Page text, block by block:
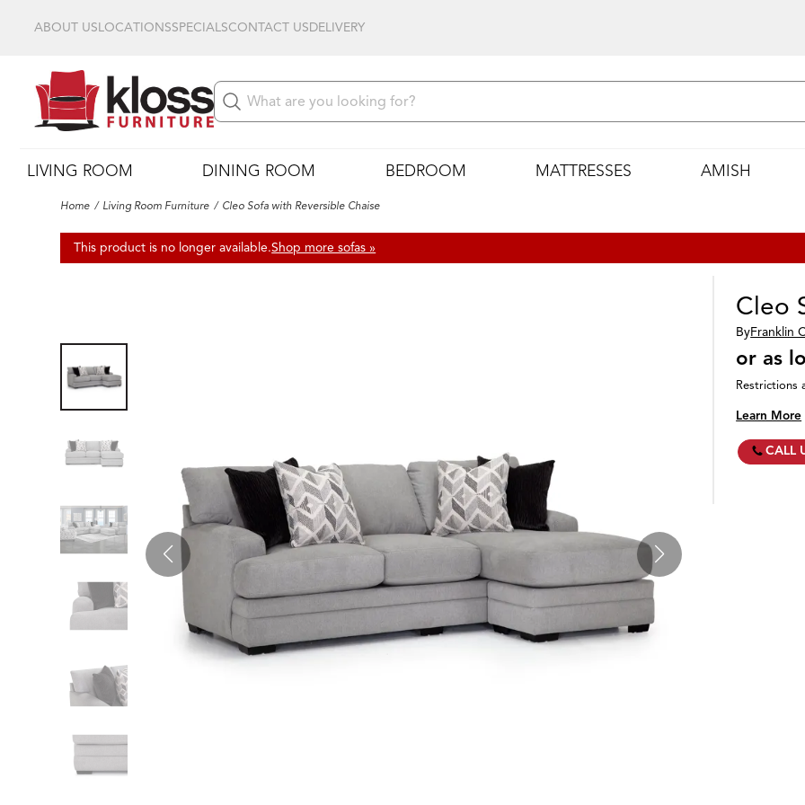
ABOUT USLOCATIONSSPECIALSCONTACT USDELIVERY
LIVING ROOM DINING ROOM BEDROOM MATTRESSES AMISH
Home Living Room Furniture Cleo Sofa with Reversible Chaise
This product is no longer available.Shop more sofas »
Cleo
ByFranklin
or as
Restrictions
Learn More
CALL